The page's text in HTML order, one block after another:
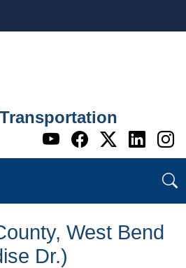
Go to WI
Go to WI
Go to
Go
West Bend
Dr.)